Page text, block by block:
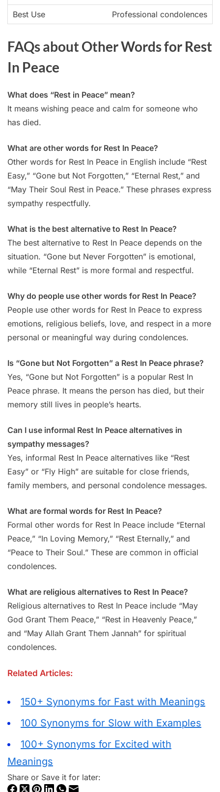
Professional condolences
FAQs about Other Words for Rest
In Peace
What does “Rest in Peace” mean?
It means wishing peace and calm for someone who
has died.
What are other words for Rest In Peace?
Other words for Rest In Peace in English include “Rest
Easy,” “Gone but Not Forgotten,” “Eternal Rest,” and
“May Their Soul Rest in Peace.” These phrases express
sympathy respectfully.
What is the best alternative to Rest In Peace?
The best alternative to Rest In Peace depends on the
situation. “Gone but Never Forgotten” is emotional,
while “Eternal Rest” is more formal and respectful.
Why do people use other words for Rest In Peace?
People use other words for Rest In Peace to express
emotions, religious beliefs, love, and respect in a more
personal or meaningful way during condolences.
Is “Gone but Not Forgotten” a Rest In Peace phrase?
Yes, “Gone but Not Forgotten” is a popular Rest In
Peace phrase. It means the person has died, but their
memory still lives in people’s hearts.
Can I use informal Rest In Peace alternatives in
sympathy messages?
Yes, informal Rest In Peace alternatives like “Rest
Easy” or “Fly High” are suitable for close friends,
family members, and personal condolence messages.
What are formal words for Rest In Peace?
Formal other words for Rest In Peace include “Eternal
Peace,” “In Loving Memory,” “Rest Eternally,” and
“Peace to Their Soul.” These are common in official
condolences.
What are religious alternatives to Rest In Peace?
Religious alternatives to Rest In Peace include “May
God Grant Them Peace,” “Rest in Heavenly Peace,”
and “May Allah Grant Them Jannah” for spiritual
condolences.
Related Articles:
150+ Synonyms for Fast with Meanings
100 Synonyms for Slow with Examples
100+ Synonyms for Excited with
Meanings
Share or Save it for later: